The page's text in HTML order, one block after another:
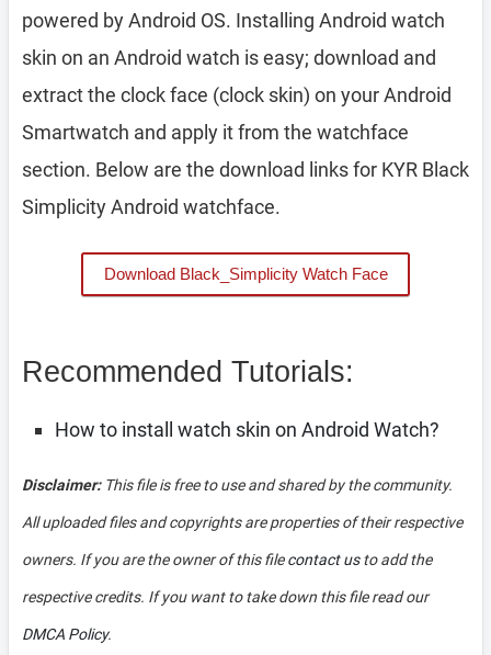
powered by Android OS. Installing Android watch
skin on an Android watch is easy; download and
extract the clock face (clock skin) on your Android
Smartwatch and apply it from the watchface
section. Below are the download links for KYR Black
Simplicity Android watchface.
Download Black_Simplicity Watch Face
Recommended Tutorials:
How to install watch skin on Android Watch?
Disclaimer:This file is free to use and shared by the community.
All uploaded files and copyrights are properties of their respective
owners. If you are the owner of this filecontact usto add the
respective credits. If you want to take down this file read our
DMCA Policy.